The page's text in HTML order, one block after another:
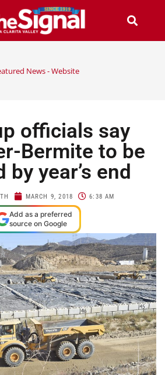
News - Website
officials say
Bermite to be
by year’s end
MARCH 9, 2018 6:38 AM
Add as a preferred
source on Google